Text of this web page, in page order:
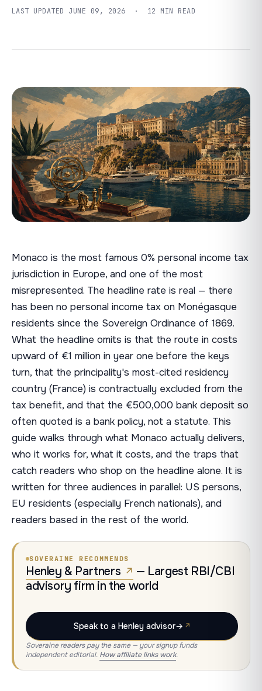
LAST UPDATED JUNE 09, 2026 · 12 MIN READ
Monaco is the most famous 0% personal income tax
jurisdiction in Europe, and one of the most
misrepresented. The headline rate is real — there
has been no personal income tax on Monégasque
residents since the Sovereign Ordinance of 1869.
What the headline omits is that the route in costs
upward of €1 million in year one before the keys
turn, that the principality's most-cited residency
country (France) is contractually excluded from the
tax benefit, and that the €500,000 bank deposit so
often quoted is a bank policy, not a statute. This
guide walks through what Monaco actually delivers,
who it works for, what it costs, and the traps that
catch readers who shop on the headline alone. It is
written for three audiences in parallel: US persons,
EU residents (especially French nationals), and
readers based in the rest of the world.
SOVERAINE RECOMMENDS
Henley & Partners
— Largest RBI/CBI
advisory firm in the world
Speak to a Henley advisor→
Soveraine readers pay the same — your signup funds
independent editorial. How affiliate links work.